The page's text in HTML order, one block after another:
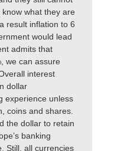
what they are
result inflation to 6
would lead
admits that
we can assure
interest
dollar
experience unless
coins and shares.
the dollar to retain
banking
Still, all currencies